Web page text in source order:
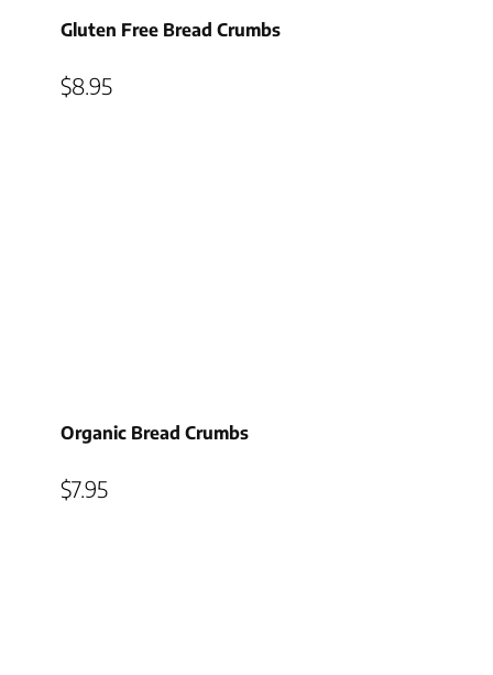
Gluten Free Bread Crumbs
$8.95
Organic Bread Crumbs
$7.95